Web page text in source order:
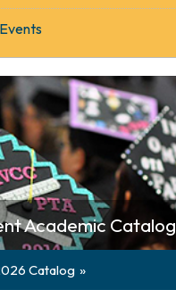
Academic Catalog
Catalog